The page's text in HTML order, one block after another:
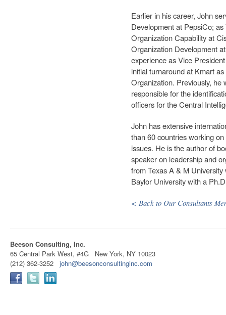
Earlier in his career, John
Development at PepsiCo;
Organization Capability at
Organization Development
experience as Vice
initial turnaround at Kmart
Organization. Previously, he
responsible for the
officers for the Central
John has extensive
than 60 countries working
issues. He is the author of
speaker on leadership and
from Texas A & M
Baylor University with a
< Back to Our Consultants
Beeson Consulting, Inc.
65 Central Park West, #4G New York, NY 10023
(212) 362-3252 john@beesonconsultinginc.com